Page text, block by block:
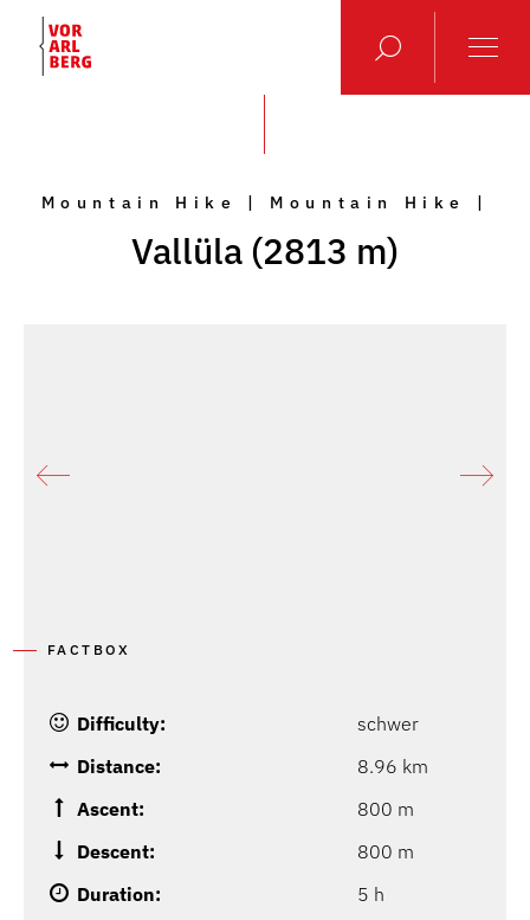
Mountain Hike | Mountain Hike |
Vallüla (2813 m)
FACTBOX
Difficulty:
schwer
Distance:
8.96 km
Ascent:
800 m
Descent:
800 m
Duration:
5 h